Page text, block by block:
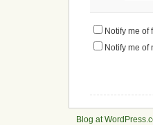
Notify me of
Notify me of
Blog at